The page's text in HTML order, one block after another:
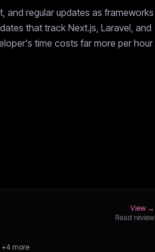
and regular updates as frameworks
that track Next.js, Laravel, and
time costs far more per hour
+4 more
View →
Read review